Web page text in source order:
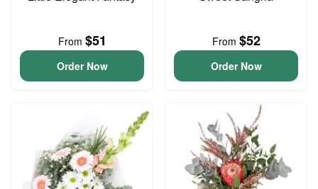
From $51
Order Now
From $52
Order Now